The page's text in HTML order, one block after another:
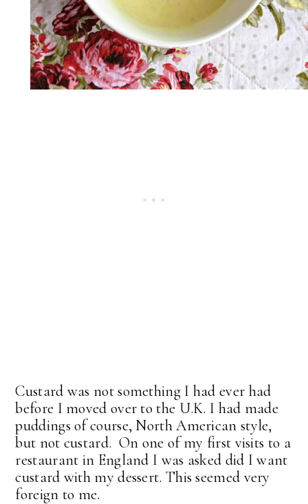
Custard was not something I had ever had
before I moved over to the U.K. I had made
puddings of course, North American style,
but not custard. On one of my first visits to a
restaurant in England I was asked did I want
custard with my dessert. This seemed very
foreign to me.